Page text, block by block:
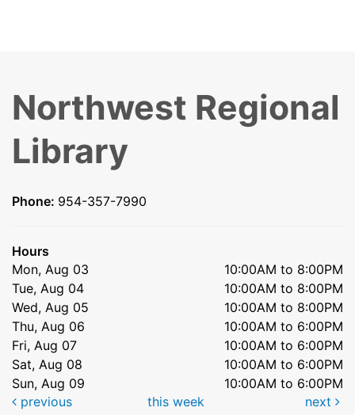
Northwest Regional
Library
Phone: 954-357-7990
Hours
Mon, Aug 03
10:00AM to 8:00PM
Tue, Aug 04
10:00AM to 8:00PM
Wed, Aug 05
10:00AM to 8:00PM
Thu, Aug 06
10:00AM to 6:00PM
Fri, Aug 07
10:00AM to 6:00PM
Sat, Aug 08
10:00AM to 6:00PM
Sun, Aug 09
10:00AM to 6:00PM
previous
this week next